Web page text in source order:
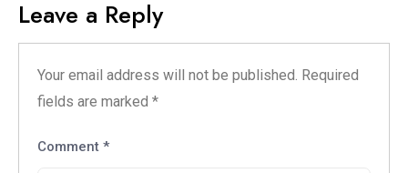
Leave a Reply
Your email address will not be published. Required
fields are marked *
Comment *